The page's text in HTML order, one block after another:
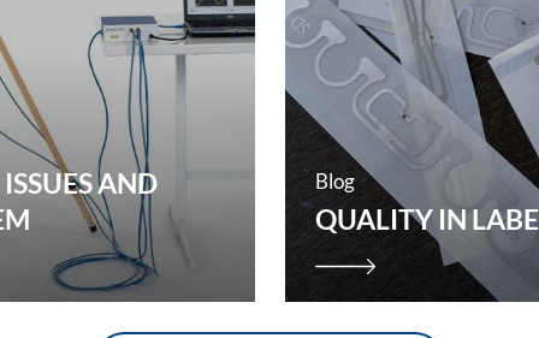
AND
Blog
QUALITY IN